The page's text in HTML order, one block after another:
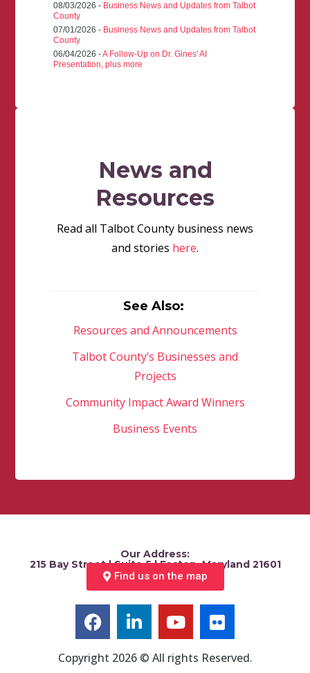
08/03/2026 - Business News and Updates from Talbot
County
07/01/2026 - Business News and Updates from Talbot
County
06/04/2026 -A Follow-Up on Dr. Gines' AI
Presentation, plus more
News and
Resources
Read all Talbot County business news
and stories here.
See Also:
Resources and Announcements
Talbot County’s Businesses and
Projects
Community Impact Award Winners
Business Events
Our Address:
215 Bay Street | Suite 5 | Easton, Maryland 21601
Find us on the map
Copyright 2026 © All rights Reserved.